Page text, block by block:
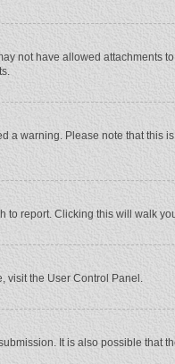
not have allowed
warning. Please note that
report. Clicking this will walk
visit the User Control Panel.
It is also possible that